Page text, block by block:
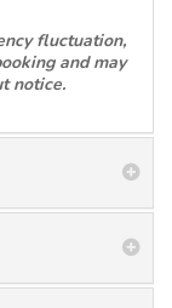
fluctuation,
and may
notice.